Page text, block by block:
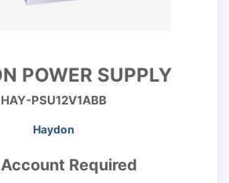
POWER SUPPLY
HAY-PSU12V1ABB
Haydon
Required